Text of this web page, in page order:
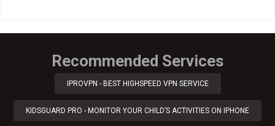
Recommended Services
IPROVPN - BEST HIGHSPEED VPN SERVICE
KIDSGUARD PRO - MONITOR YOUR CHILD’S ACTIVITIES ON IPHONE